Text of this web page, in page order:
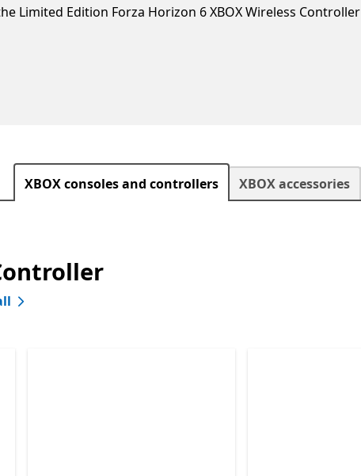
Limited Edition Forza Horizon 6 XBOX Wireless Controller
XBOX consoles and controllers XBOX accessories